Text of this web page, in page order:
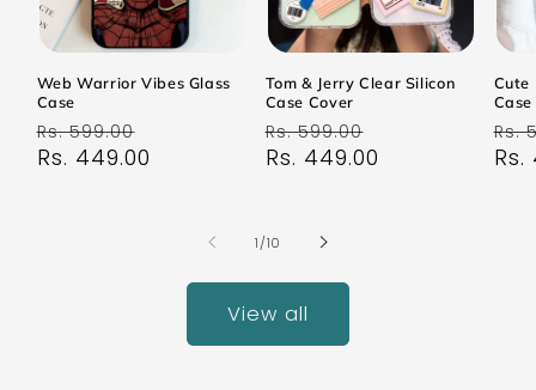
Web Warrior Vibes Glass
Case
Regular
price
Rs. 599.00
price
Rs. 449.00
Tom & Jerry Clear Silicon
Case Cover
Regular
price
Rs. 599.00
price
Rs. 449.00
Cute
Rs.
Rs.
1/of
10
View all